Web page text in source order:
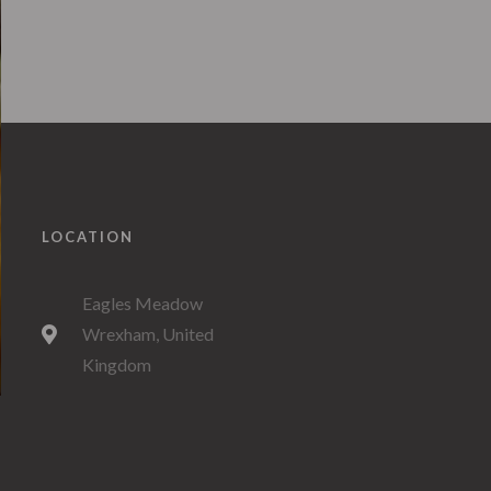
LOCATION
Eagles Meadow
Wrexham, United
Kingdom